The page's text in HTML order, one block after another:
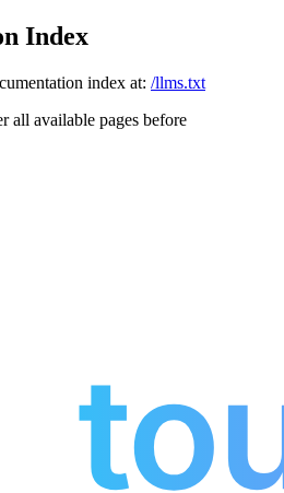
Index
index at: /llms.txt
all available pages before